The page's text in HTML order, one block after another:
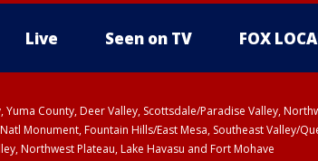
Live Seen on TV FOX
Yuma County, Deer Valley, Scottsdale/Paradise Valley,
Monument, Fountain Hills/East Mesa, Southeast Valley/
Northwest Plateau, Lake Havasu and Fort Mohave